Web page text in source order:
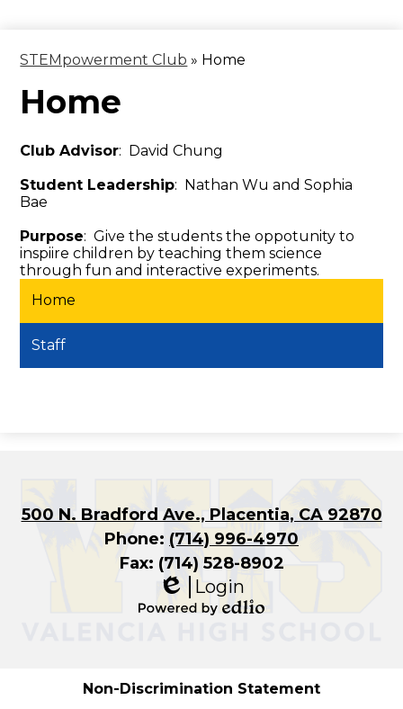
STEMpowerment Club » Home
Home
Club Advisor: David Chung
Student Leadership: Nathan Wu and Sophia
Bae
Purpose: Give the students the oppotunity to
inspiire children by teaching them science
through fun and interactive experiments.
Home
Staff
500 N. Bradford Ave., Placentia, CA 92870
Phone: (714) 996-4970
Fax: (714) 528-8902
Edlio
Login
Non-Discrimination Statement